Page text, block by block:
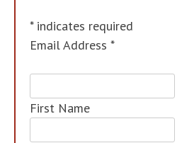
*indicates required
Email Address *
First Name